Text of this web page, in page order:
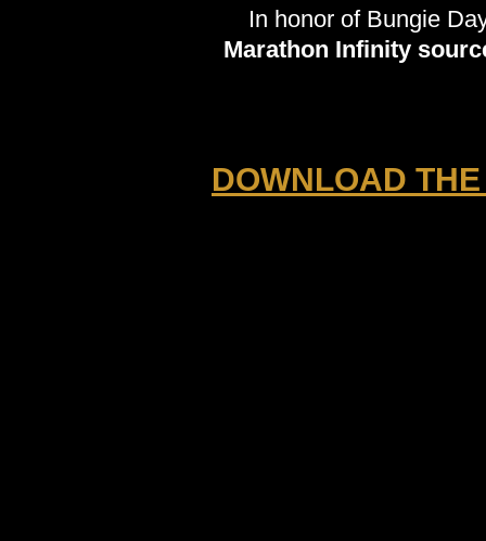
In honor of Bungie
Marathon Infinity
DOWNLOAD